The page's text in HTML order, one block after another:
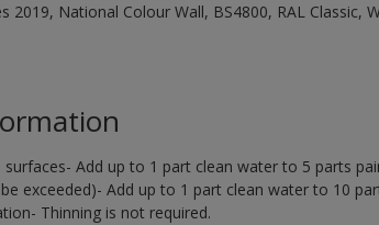
2019, National Colour Wall, BS4800, RAL Classic,
surfaces- Add up to 1 part clean water to 5 parts
exceeded)- Add up to 1 part clean water to 10
Thinning is not required.